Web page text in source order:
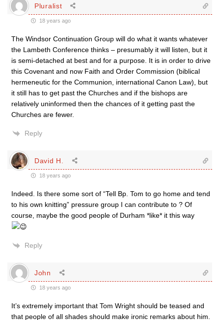
Pluralist
18 years ago
The Windsor Continuation Group will do what it wants whatever
the Lambeth Conference thinks – presumably it will listen, but it
is semi-detached at best and for a purpose. It is in order to drive
this Covenant and now Faith and Order Commission (biblical
hermeneutic for the Communion, international Canon Law), but
it still has to get past the Churches and if the bishops are
relatively uninformed then the chances of it getting past the
Churches are fewer.
Reply
David H.
18 years ago
Indeed. Is there some sort of “Tell Bp. Tom to go home and tend
to his own knitting” pressure group I can contribute to ? Of
course, maybe the good people of Durham *like* it this way
Reply
John
18 years ago
It’s extremely important that Tom Wright should be teased and
that people of all shades should make ironic remarks about him.